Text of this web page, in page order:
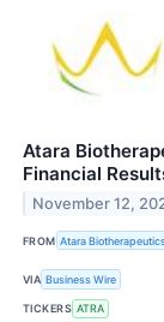
Atara
Financial
November 12,
FROM Atara
VIA Business Wire
TICKERS ATRA